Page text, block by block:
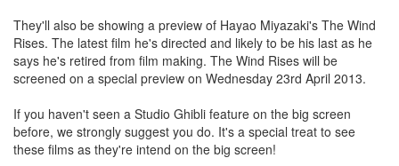
They'll also be showing a preview of Hayao Miyazaki's The Wind
Rises. The latest film he's directed and likely to be his last as he
says he's retired from film making. The Wind Rises will be
screened on a special preview on Wednesday 23rd April 2013.
If you haven't seen a Studio Ghibli feature on the big screen
before, we strongly suggest you do. It's a special treat to see
these films as they're intend on the big screen!